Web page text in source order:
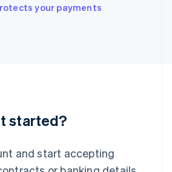
your payments
started?
and start accepting